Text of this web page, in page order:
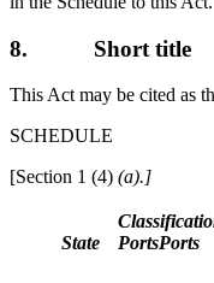
8. Short title
This Act may be cited as
SCHEDULE
[Section 1 (4) (a).]
State
PortsPorts